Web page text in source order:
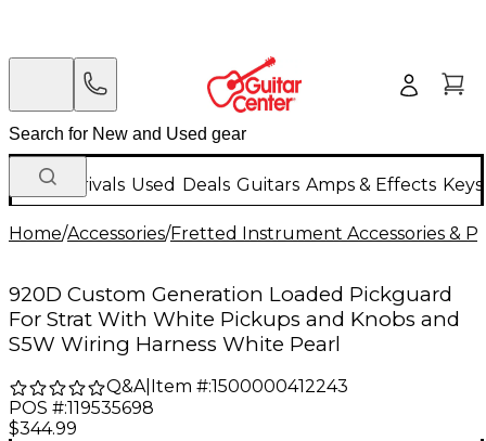
New Arrivals Used Deals Guitars Amps & Effects
Home/Accessories/Fretted Instrument Accessories &
920D Custom Generation Loaded Pickguard
For Strat With White Pickups and Knobs and
S5W Wiring Harness White Pearl
Q&A| Item #:1500000412243
POS #:119535698
$344.99